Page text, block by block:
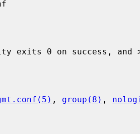
exits 0 on success, and
, group(8) ,